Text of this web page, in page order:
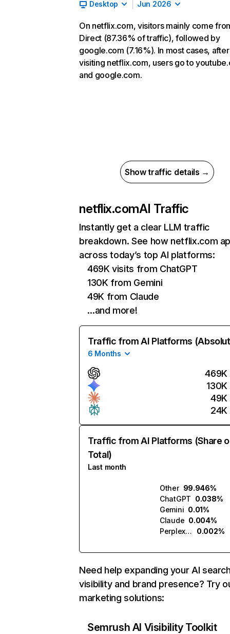
Desktop Jun 2026
On netflix.com, visitors mainly come
Direct (87.36% of traffic), followed by
google.com (7.16%). In most cases, after
visiting netflix.com, users go to
and google.com.
Show traffic details →
netflix.comAI Traffic
Instantly get a clear LLM traffic
breakdown. See how netflix.com
across today’s top AI platforms:
469K visits from ChatGPT
130K from Gemini
49K from Claude
…and more!
Traffic from AI Platforms
6 Months
469K
130K
49K
24K
Traffic from AI Platforms (Share
Total)
Last month
Other 99.946%
ChatGPT 0.038%
Gemini 0.01%
Claude 0.004%
Perplexity
0.002%
Need help expanding your AI
visibility and brand presence? Try
marketing solutions:
Semrush AI Visibility Toolkit